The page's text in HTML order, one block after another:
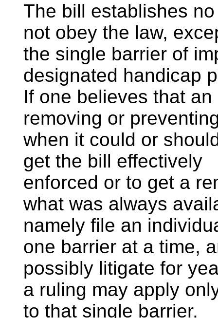
The bill establishes
not obey the law,
the single barrier of
designated handicap
If one believes that
removing or
when it could or
get the bill effectively
enforced or to get a
what was always
namely file an
one barrier at a time,
possibly litigate for
a ruling may apply
to that single barrier.